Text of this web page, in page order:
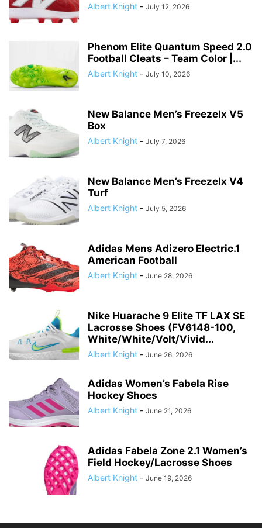
Albert Knight - July 12, 2026
Phenom Elite Quantum Speed 2.0
Football Cleats – Team Color |...
Albert Knight - July 10, 2026
New Balance Men’s Freezelx V5
Box
Albert Knight - July 7, 2026
New Balance Men’s Freezelx V4
Turf
Albert Knight - July 5, 2026
Adidas Mens Adizero Electric.1
American Football
Albert Knight - June 28, 2026
Nike Huarache 9 Elite TF LAX SE
Lacrosse Shoes (FV6148-100,
White/White/Volt/Vivid...
Albert Knight - June 26, 2026
Adidas Women’s Fabela Rise
Hockey Shoes
Albert Knight - June 21, 2026
Adidas Fabela Zone 2.1 Women’s
Field Hockey/Lacrosse Shoes
Albert Knight - June 19, 2026